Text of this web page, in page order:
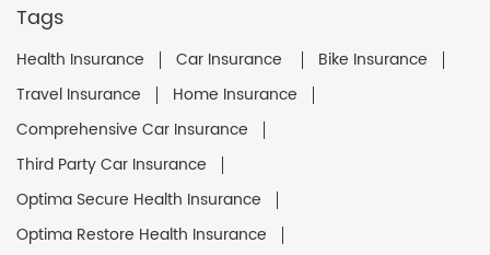
Tags
Health Insurance Car Insurance
Bike Insurance
Travel Insurance
Home Insurance
Comprehensive Car Insurance
Third Party Car Insurance
Optima Secure Health Insurance
Optima Restore Health Insurance